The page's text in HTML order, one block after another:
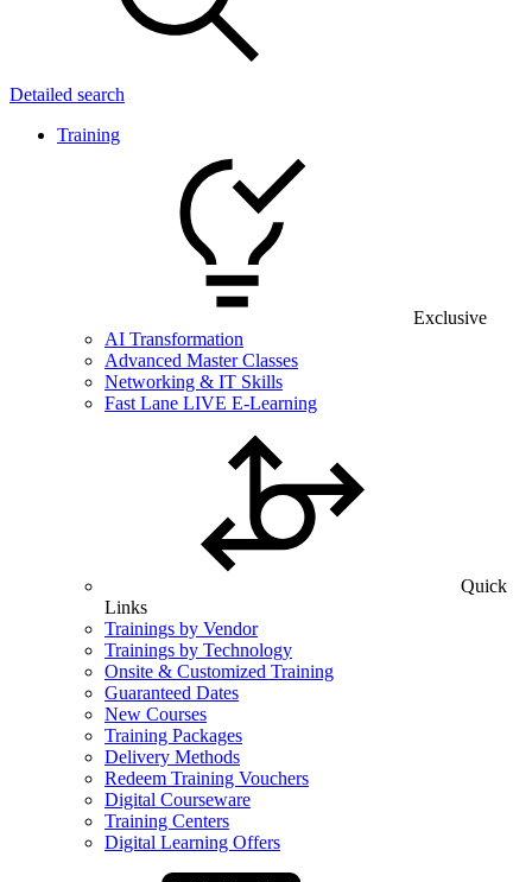
Detailed search
Training
Exclusive
AI Transformation
Advanced Master Classes
Networking & IT Skills
Fast Lane LIVE E-Learning
Quick
Links
Trainings by Vendor
Trainings by Technology
Onsite & Customized Training
Guaranteed Dates
New Courses
Training Packages
Delivery Methods
Redeem Training Vouchers
Digital Courseware
Training Centers
Digital Learning Offers